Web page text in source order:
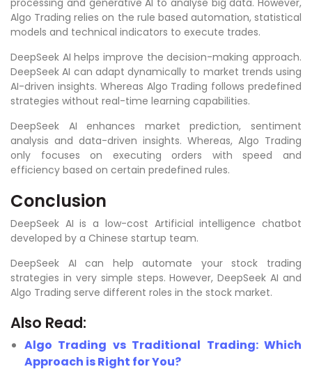
Algo Trading relies on the rule based automation, statistical
models and technical indicators to execute trades.
DeepSeek AI helps improve the decision-making approach.
DeepSeek AI can adapt dynamically to market trends using
AI-driven insights. Whereas Algo Trading follows predefined
strategies without real-time learning capabilities.
DeepSeek AI enhances market prediction, sentiment
analysis and data-driven insights. Whereas, Algo Trading
only focuses on executing orders with speed and
efficiency based on certain predefined rules.
Conclusion
DeepSeek AI is a low-cost Artificial intelligence chatbot
developed by a Chinese startup team.
DeepSeek AI can help automate your stock trading
strategies in very simple steps. However, DeepSeek AI and
Algo Trading serve different roles in the stock market.
Also Read:
Algo Trading vs Traditional Trading: Which
Approach is Right for You?